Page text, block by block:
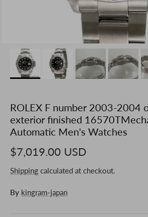
ROLEX F number 2003-2004
exterior finished
Automatic Men's Watches
$7,019.00 USD
Shipping calculated at checkout.
By kingram-japan